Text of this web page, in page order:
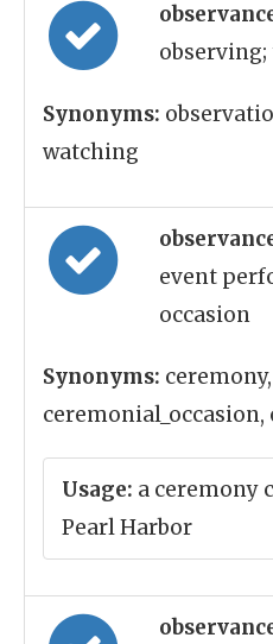
Synonyms:
watching
event
occasion
Synonyms:
ceremonial_occasion,
Usage: a ceremony
Pearl Harbor